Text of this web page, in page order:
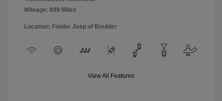
Mileage: 899 Miles
Location: Fowler Jeep of Boulder
View All Features